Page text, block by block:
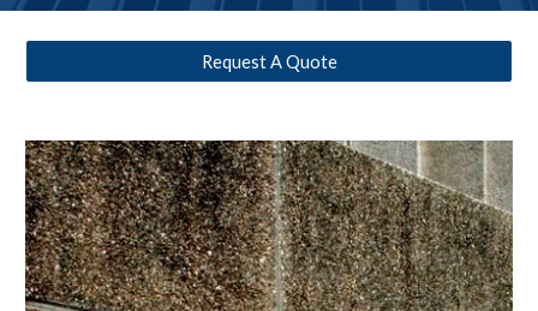
Request A Quote